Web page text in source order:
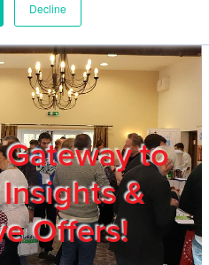
Decline
to
&
Offers!